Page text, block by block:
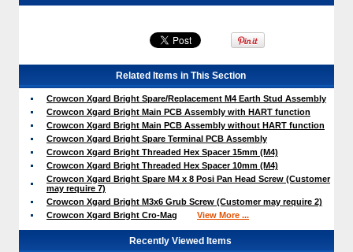
Related Items in This Section
Crowcon Xgard Bright Spare/Replacement M4 Earth Stud Assembly
Crowcon Xgard Bright Main PCB Assembly with HART function
Crowcon Xgard Bright Main PCB Assembly without HART function
Crowcon Xgard Bright Spare Terminal PCB Assembly
Crowcon Xgard Bright Threaded Hex Spacer 15mm (M4)
Crowcon Xgard Bright Threaded Hex Spacer 10mm (M4)
Crowcon Xgard Bright Spare M4 x 8 Posi Pan Head Screw (Customer
may require 7)
Crowcon Xgard Bright M3x6 Grub Screw (Customer may require 2)
Crowcon Xgard Bright Cro-Mag
View More ...
Recently Viewed Items